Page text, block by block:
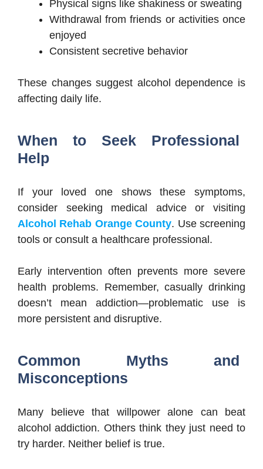
Physical signs like shakiness or sweating
Withdrawal from friends or activities once
enjoyed
Consistent secretive behavior
These changes suggest alcohol dependence is
affecting daily life.
When to Seek Professional
Help
If your loved one shows these symptoms,
consider seeking medical advice or visiting
Alcohol Rehab Orange County. Use screening
tools or consult a healthcare professional.
Early intervention often prevents more severe
health problems. Remember, casually drinking
doesn’t mean addiction—problematic use is
more persistent and disruptive.
Common Myths and
Misconceptions
Many believe that willpower alone can beat
alcohol addiction. Others think they just need to
try harder. Neither belief is true.